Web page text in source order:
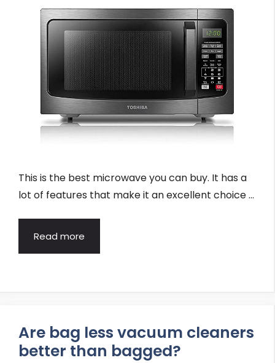
This is the best microwave you can buy. It has a
lot of features that make it an excellent choice …
Read more
Are bag less vacuum cleaners
better than bagged?